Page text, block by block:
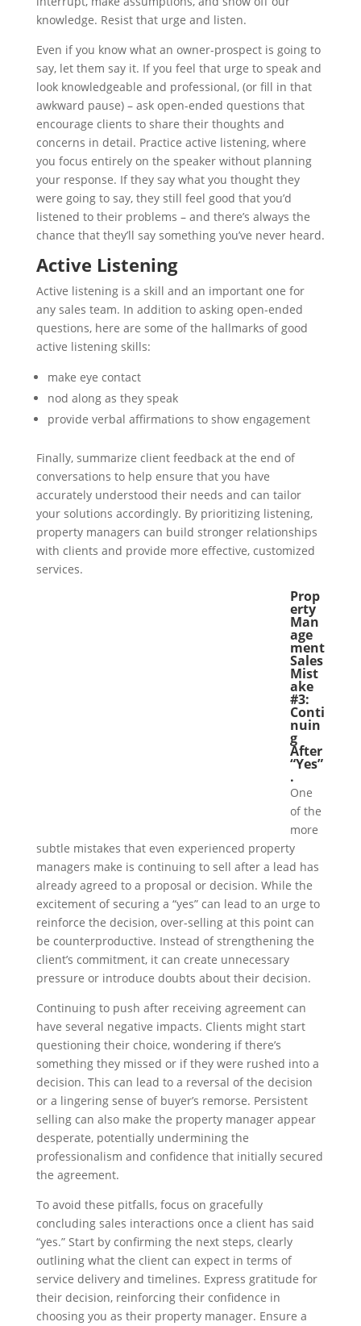
knowledge. Resist that urge and listen.
Even if you know what an owner-prospect is going to
say, let them say it. If you feel that urge to speak and
look knowledgeable and professional, (or fill in that
awkward pause) – ask open-ended questions that
encourage clients to share their thoughts and
concerns in detail. Practice active listening, where
you focus entirely on the speaker without planning
your response. If they say what you thought they
were going to say, they still feel good that you’d
listened to their problems – and there’s always the
chance that they’ll say something you’ve never heard.
Active Listening
Active listening is a skill and an important one for
any sales team. In addition to asking open-ended
questions, here are some of the hallmarks of good
active listening skills:
make eye contact
nod along as they speak
provide verbal affirmations to show engagement
Finally, summarize client feedback at the end of
conversations to help ensure that you have
accurately understood their needs and can tailor
your solutions accordingly. By prioritizing listening,
property managers can build stronger relationships
with clients and provide more effective, customized
services.
Prop
erty
Man
age
ment
Sales
Mist
ake
#3:
Conti
nuin
g
After
“Yes”
.
One
of the
more
subtle mistakes that even experienced property
managers make is continuing to sell after a lead has
already agreed to a proposal or decision. While the
excitement of securing a “yes” can lead to an urge to
reinforce the decision, over-selling at this point can
be counterproductive. Instead of strengthening the
client’s commitment, it can create unnecessary
pressure or introduce doubts about their decision.
Continuing to push after receiving agreement can
have several negative impacts. Clients might start
questioning their choice, wondering if there’s
something they missed or if they were rushed into a
decision. This can lead to a reversal of the decision
or a lingering sense of buyer’s remorse. Persistent
selling can also make the property manager appear
desperate, potentially undermining the
professionalism and confidence that initially secured
the agreement.
To avoid these pitfalls, focus on gracefully
concluding sales interactions once a client has said
“yes.” Start by confirming the next steps, clearly
outlining what the client can expect in terms of
service delivery and timelines. Express gratitude for
their decision, reinforcing their confidence in
choosing you as their property manager. Ensure a